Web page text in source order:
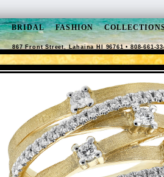
BRIDAL FASHION
867 Front Street, Lahaina HI 96761 • 808-661-